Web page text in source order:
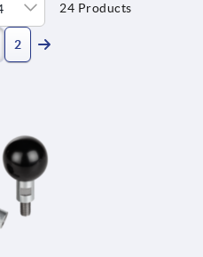
24 Products
(current)
2